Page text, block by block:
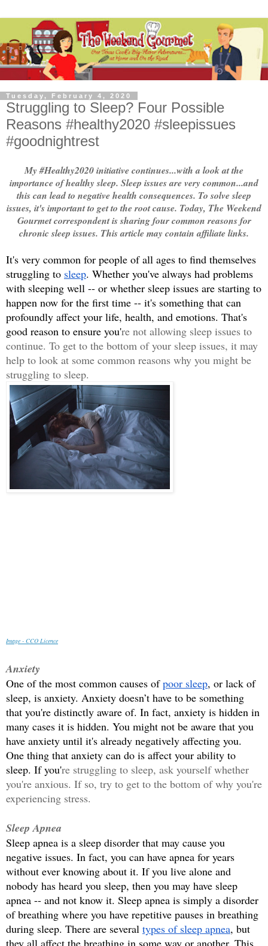
Tuesday, February 4, 2020
Struggling to Sleep? Four Possible
Reasons #healthy2020 #sleepissues
#goodnightrest
My #Healthy2020 initiative continues...with a look at the
importance of healthy sleep. Sleep issues are very common...and
this can lead to negative health consequences. To solve sleep
issues, it's important to get to the root cause. Today, The Weekend
Gourmet correspondent is sharing four common reasons for
chronic sleep issues. This article may contain affiliate links.
It's very common for people of all ages to find themselves
struggling to sleep. Whether you've always had problems
with sleeping well -- or whether sleep issues are starting to
happen now for the first time -- it's something that can
profoundly affect your life, health, and emotions. That's
good reason to ensure you're not allowing sleep issues to
continue. To get to the bottom of your sleep issues, it may
help to look at some common reasons why you might be
struggling to sleep.
Image - CCO Licence
Anxiety
One of the most common causes of poor sleep, or lack of
sleep, is anxiety. Anxiety doesn’t have to be something
that you're distinctly aware of. In fact, anxiety is hidden in
many cases it is hidden. You might not be aware that you
have anxiety until it's already negatively affecting you.
One thing that anxiety can do is affect your ability to
sleep. If you're struggling to sleep, ask yourself whether
you're anxious. If so, try to get to the bottom of why you're
experiencing stress.
Sleep Apnea
Sleep apnea is a sleep disorder that may cause you
negative issues. In fact, you can have apnea for years
without ever knowing about it. If you live alone and
nobody has heard you sleep, then you may have sleep
apnea -- and not know it. Sleep apnea is simply a disorder
of breathing where you have repetitive pauses in breathing
during sleep. There are several types of sleep apnea, but
they all affect the breathing in some way or another. This